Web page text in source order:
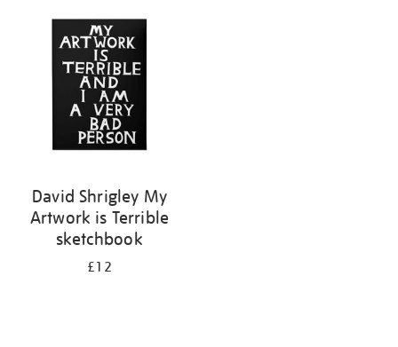
results
David Shrigley My
Artwork is Terrible
sketchbook
£12